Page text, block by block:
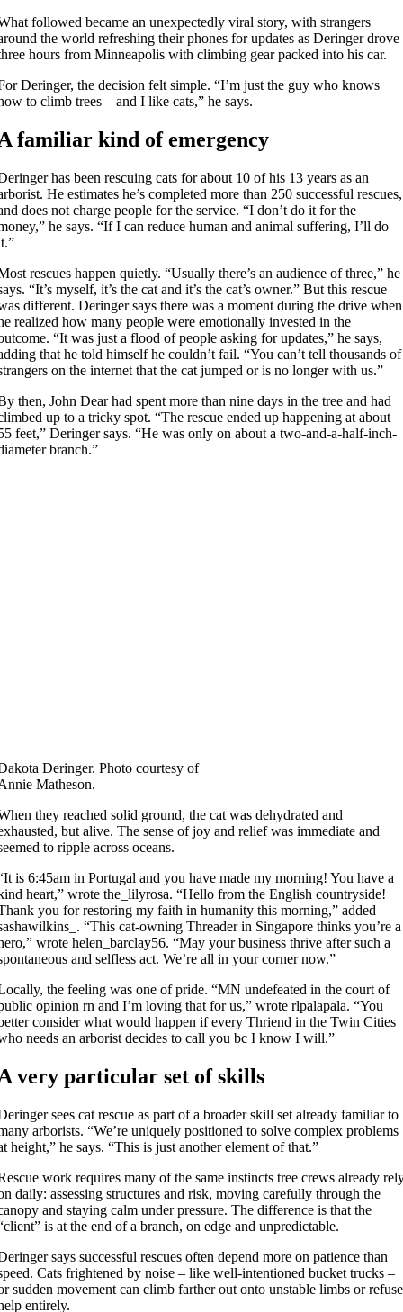
followed became an unexpectedly viral story, with strangers
the world refreshing their phones for updates as Deringer drove
hours from Minneapolis with climbing gear packed into his car.
Deringer, the decision felt simple. “I’m just the guy who knows
to climb trees – and I like cats,” he says.
familiar kind of emergency
has been rescuing cats for about 10 of his 13 years as an
He estimates he’s completed more than 250 successful rescues,
does not charge people for the service. “I don’t do it for the
he says. “If I can reduce human and animal suffering, I’ll do
rescues happen quietly. “Usually there’s an audience of three,” he
“It’s myself, it’s the cat and it’s the cat’s owner.” But this rescue
different. Deringer says there was a moment during the drive when
realized how many people were emotionally invested in the
“It was just a flood of people asking for updates,” he says,
that he told himself he couldn’t fail. “You can’t tell thousands of
on the internet that the cat jumped or is no longer with us.”
then, John Dear had spent more than nine days in the tree and had
up to a tricky spot. “The rescue ended up happening at about
feet,” Deringer says. “He was only on about a two-and-a-half-inch-
branch.”
Deringer. Photo courtesy of
Matheson.
they reached solid ground, the cat was dehydrated and
but alive. The sense of joy and relief was immediate and
to ripple across oceans.
is 6:45am in Portugal and you have made my morning! You have a
heart,” wrote the_lilyrosa. “Hello from the English countryside!
you for restoring my faith in humanity this morning,” added
“This cat-owning Threader in Singapore thinks you’re a
wrote helen_barclay56. “May your business thrive after such a
and selfless act. We’re all in your corner now.”
the feeling was one of pride. “MN undefeated in the court of
opinion rn and I’m loving that for us,” wrote rlpalapala. “You
consider what would happen if every Thriend in the Twin Cities
needs an arborist decides to call you bc I know I will.”
very particular set of skills
sees cat rescue as part of a broader skill set already familiar to
arborists. “We’re uniquely positioned to solve complex problems
height,” he says. “This is just another element of that.”
work requires many of the same instincts tree crews already
daily: assessing structures and risk, moving carefully through the
and staying calm under pressure. The difference is that the
is at the end of a branch, on edge and unpredictable.
says successful rescues often depend more on patience than
Cats frightened by noise – like well-intentioned bucket trucks –
sudden movement can climb farther out onto unstable limbs or refuse
entirely.